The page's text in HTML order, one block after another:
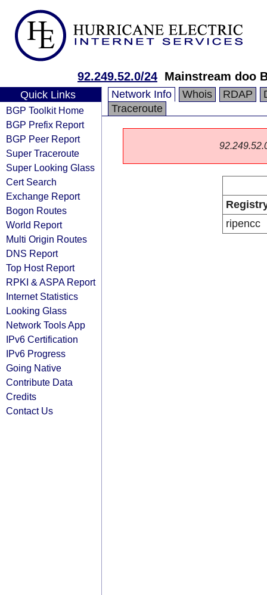
92.249.52.0/24 Mainstream doo
Quick Links
BGP Toolkit Home
BGP Prefix Report
BGP Peer Report
Super Traceroute
Super Looking Glass
Cert Search
Exchange Report
Bogon Routes
World Report
Multi Origin Routes
DNS Report
Top Host Report
RPKI & ASPA Report
Internet Statistics
Looking Glass
Network Tools App
IPv6 Certification
IPv6 Progress
Going Native
Contribute Data
Credits
Contact Us
Network Info Whois RDAP
Traceroute
ripencc